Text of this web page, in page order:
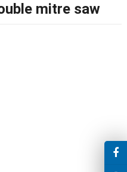
mitre saw